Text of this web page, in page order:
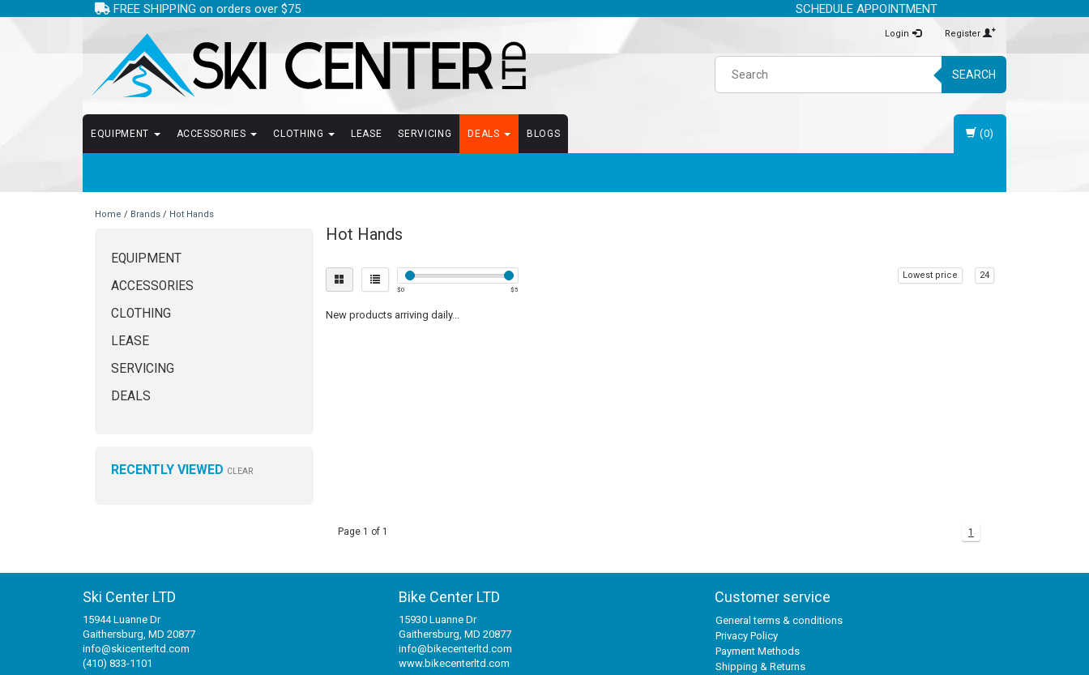
FREE SHIPPING on orders over $75 SCHEDULE APPOINTMENT
Login Register
SEARCH
EQUIPMENT ACCESSORIES CLOTHING LEASE SERVICING DEALS BLOGS (0)
Home / Brands / Hot Hands
EQUIPMENT
ACCESSORIES
CLOTHING
LEASE
SERVICING
DEALS
RECENTLY VIEWED CLEAR
Hot Hands
$0 $5
Lowest price 24
New products arriving daily...
Page 1 of 1 1
Ski Center LTD
15944 Luanne Dr
Gaithersburg, MD 20877
info@skicenterltd.com
(410) 833-1101
Bike Center LTD
15930 Luanne Dr
Gaithersburg, MD 20877
info@bikecenterltd.com
www.bikecenterltd.com
Customer service
General terms & conditions
Privacy Policy
Payment Methods
Shipping & Returns